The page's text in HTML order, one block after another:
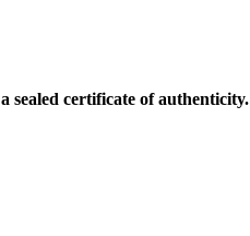
sealed certificate of authenticity.